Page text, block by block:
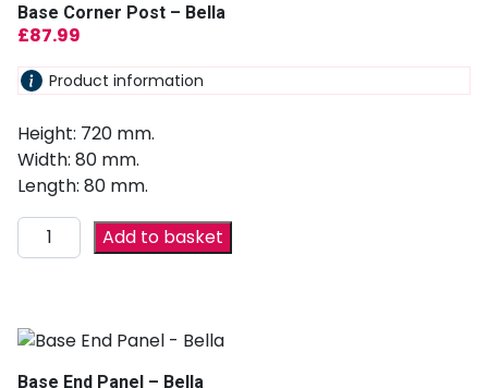
Base Corner Post – Bella
£87.99
Product information
Height: 720 mm.
Width: 80 mm.
Length: 80 mm.
Add to basket
Base End Panel – Bella